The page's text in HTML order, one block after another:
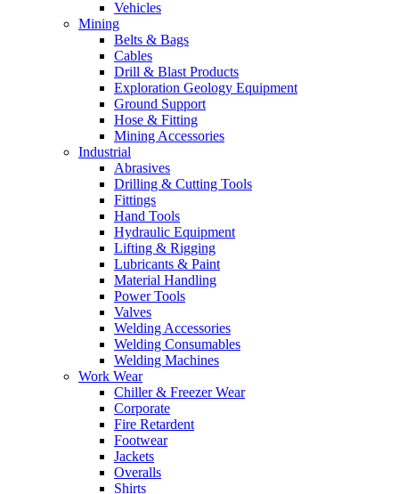
Vehicles
Mining
Belts & Bags
Cables
Drill & Blast Products
Exploration Geology Equipment
Ground Support
Hose & Fitting
Mining Accessories
Industrial
Abrasives
Drilling & Cutting Tools
Fittings
Hand Tools
Hydraulic Equipment
Lifting & Rigging
Lubricants & Paint
Material Handling
Power Tools
Valves
Welding Accessories
Welding Consumables
Welding Machines
Work Wear
Chiller & Freezer Wear
Corporate
Fire Retardent
Footwear
Jackets
Overalls
Shirts